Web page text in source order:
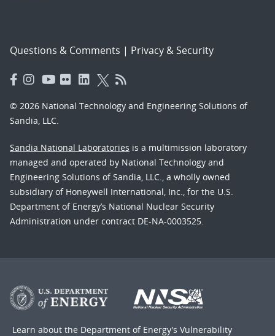
Questions & Comments | Privacy & Security
© 2026 National Technology and Engineering Solutions of
Sandia, LLC.
Sandia National Laboratories is a multimission laboratory
managed and operated by National Technology and
Engineering Solutions of Sandia, LLC., a wholly owned
subsidiary of Honeywell International, Inc., for the U.S.
Department of Energy’s National Nuclear Security
Administration under contract DE-NA-0003525.
Learn about the Department of Energy's Vulnerability